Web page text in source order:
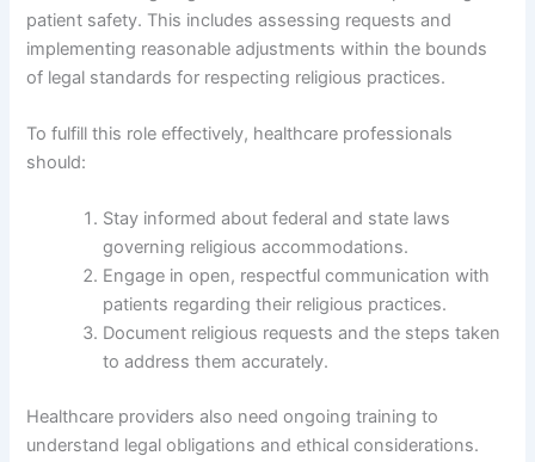
patient safety. This includes assessing requests and
implementing reasonable adjustments within the bounds
of legal standards for respecting religious practices.
To fulfill this role effectively, healthcare professionals
should:
Stay informed about federal and state laws
governing religious accommodations.
Engage in open, respectful communication with
patients regarding their religious practices.
Document religious requests and the steps taken
to address them accurately.
Healthcare providers also need ongoing training to
understand legal obligations and ethical considerations.